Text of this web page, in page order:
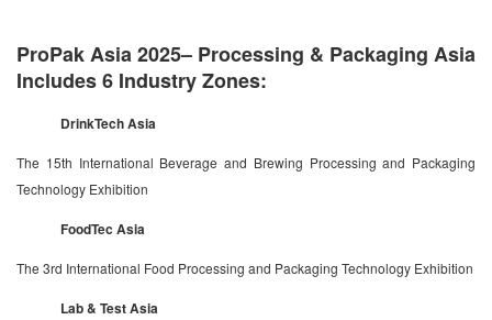
ProPak Asia 2025– Processing & Packaging Asia
Includes 6 Industry Zones:
DrinkTech Asia
The 15th International Beverage and Brewing Processing and Packaging
Technology Exhibition
FoodTec Asia
The 3rd International Food Processing and Packaging Technology Exhibition
Lab & Test Asia